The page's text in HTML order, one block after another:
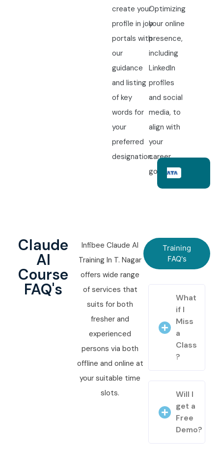
create your
profile in job
portals with
our
guidance
and listing
of key
words for
your
preferred
designation.
Optimizing
your online
presence,
including
LinkedIn
profiles
and social
media, to
align with
your
career
goals.
Claude
AI
Course
FAQ's
Infibee Claude AI
Training In T. Nagar
offers wide range
of services that
suits for both
fresher and
experienced
persons via both
offline and online at
your suitable time
slots.
Training
FAQ's
What
if I
Miss
a
Class
?
Will I
get a
Free
Demo?